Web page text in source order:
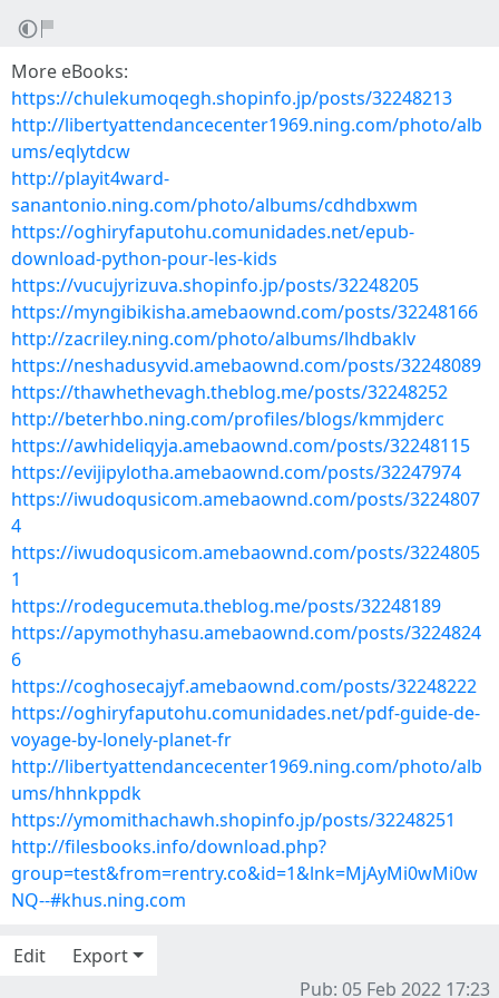
More eBooks:
https://chulekumoqegh.shopinfo.jp/posts/32248213
http://libertyattendancecenter1969.ning.com/photo/alb
ums/eqlytdcw
http://playit4ward-
sanantonio.ning.com/photo/albums/cdhdbxwm
https://oghiryfaputohu.comunidades.net/epub-
download-python-pour-les-kids
https://vucujyrizuva.shopinfo.jp/posts/32248205
https://myngibikisha.amebaownd.com/posts/32248166
http://zacriley.ning.com/photo/albums/lhdbaklv
https://neshadusyvid.amebaownd.com/posts/32248089
https://thawhethevagh.theblog.me/posts/32248252
http://beterhbo.ning.com/profiles/blogs/kmmjderc
https://awhideliqyja.amebaownd.com/posts/32248115
https://evijipylotha.amebaownd.com/posts/32247974
https://iwudoqusicom.amebaownd.com/posts/3224807
4
https://iwudoqusicom.amebaownd.com/posts/3224805
1
https://rodegucemuta.theblog.me/posts/32248189
https://apymothyhasu.amebaownd.com/posts/3224824
6
https://coghosecajyf.amebaownd.com/posts/32248222
https://oghiryfaputohu.comunidades.net/pdf-guide-de-
voyage-by-lonely-planet-fr
http://libertyattendancecenter1969.ning.com/photo/alb
ums/hhnkppdk
https://ymomithachawh.shopinfo.jp/posts/32248251
http://filesbooks.info/download.php?
group=test&from=rentry.co&id=1&lnk=MjAyMi0wMi0w
NQ--#khus.ning.com
Edit
Export
Pub: 05 Feb 2022 17:23